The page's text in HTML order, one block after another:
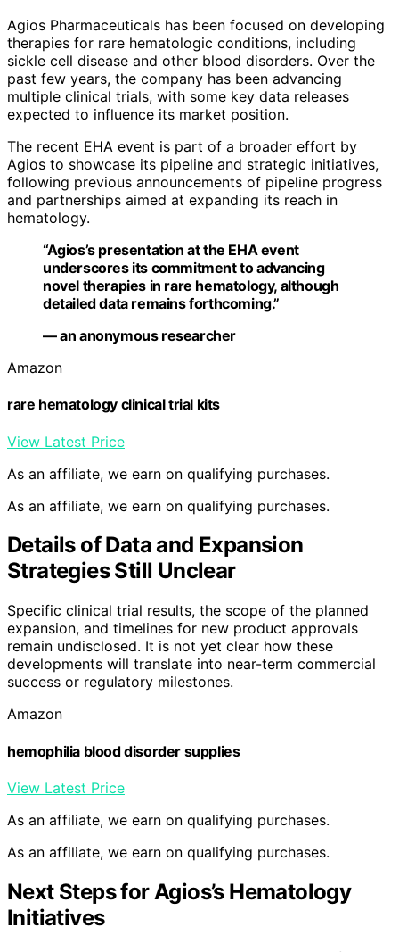
Agios Pharmaceuticals has been focused on developing
therapies for rare hematologic conditions, including
sickle cell disease and other blood disorders. Over the
past few years, the company has been advancing
multiple clinical trials, with some key data releases
expected to influence its market position.
The recent EHA event is part of a broader effort by
Agios to showcase its pipeline and strategic initiatives,
following previous announcements of pipeline progress
and partnerships aimed at expanding its reach in
hematology.
“Agios’s presentation at the EHA event
underscores its commitment to advancing
novel therapies in rare hematology, although
detailed data remains forthcoming.”
— an anonymous researcher
Amazon
rare hematology clinical trial kits
View Latest Price
As an affiliate, we earn on qualifying purchases.
As an affiliate, we earn on qualifying purchases.
Details of Data and Expansion
Strategies Still Unclear
Specific clinical trial results, the scope of the planned
expansion, and timelines for new product approvals
remain undisclosed. It is not yet clear how these
developments will translate into near-term commercial
success or regulatory milestones.
Amazon
hemophilia blood disorder supplies
View Latest Price
As an affiliate, we earn on qualifying purchases.
As an affiliate, we earn on qualifying purchases.
Next Steps for Agios’s Hematology
Initiatives